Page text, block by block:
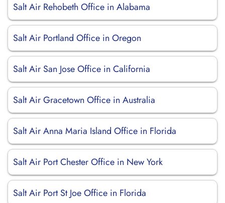
Salt Air Rehobeth Office in Alabama
Salt Air Portland Office in Oregon
Salt Air San Jose Office in California
Salt Air Gracetown Office in Australia
Salt Air Anna Maria Island Office in Florida
Salt Air Port Chester Office in New York
Salt Air Port St Joe Office in Florida